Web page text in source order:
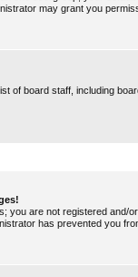
may grant you
of board staff, including
you are not registered and/
has prevented you